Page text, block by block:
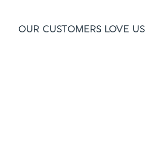
Our Customers Love Us